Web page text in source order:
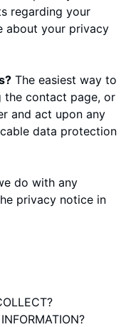
regarding your
about your privacy
The easiest way to
the contact page, or
and act upon any
data protection
do with any
privacy notice in